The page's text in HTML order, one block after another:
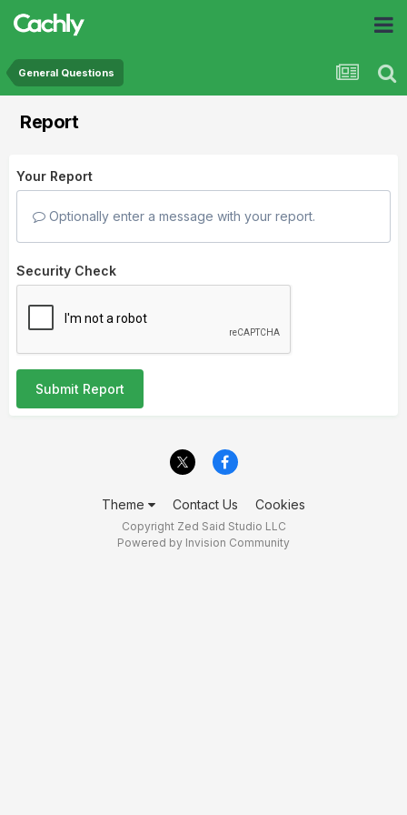
General Questions
Report
Your Report
Optionally enter a message with your report.
Security Check
Submit Report
Theme Contact Us Cookies
Copyright Zed Said Studio LLC
Powered by Invision Community